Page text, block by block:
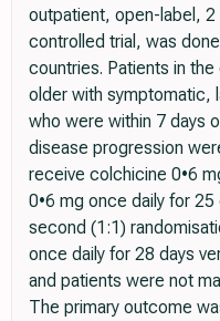
outpatient, open-label,
controlled trial, was
countries. Patients in
older with symptomatic,
who were within 7 days
disease progression
receive colchicine 0•6
0•6 mg once daily for
second (1:1)
once daily for 28 days
and patients were not
The primary outcome